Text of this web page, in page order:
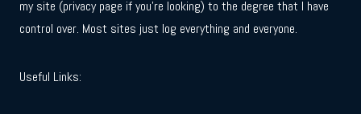
my site (privacy page if you’re looking) to the degree that I have
control over. Most sites just log everything and everyone.
Useful Links: